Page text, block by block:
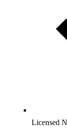
Licensed